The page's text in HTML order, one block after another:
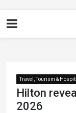
Travel, Tourism &
Hilton
2026